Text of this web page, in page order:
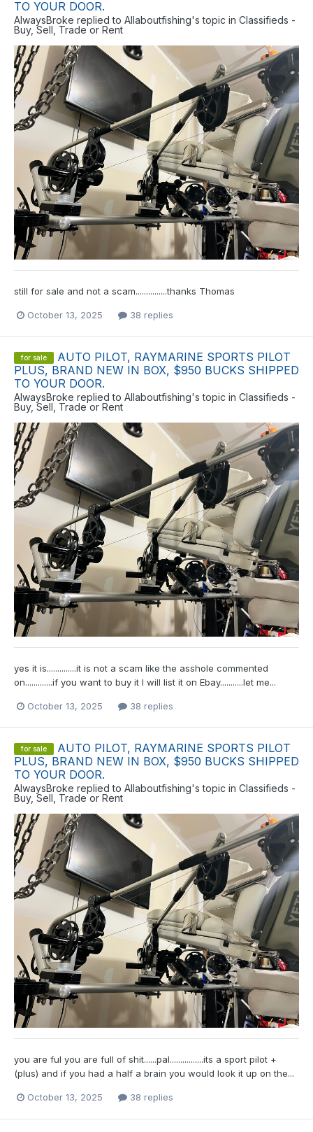
TO YOUR DOOR.
AlwaysBroke replied to Allaboutfishing's topic in Classifieds -
Buy, Sell, Trade or Rent
still for sale and not a scam...............thanks Thomas
October 13, 2025 38 replies
for sale
AUTO PILOT, RAYMARINE SPORTS PILOT
PLUS, BRAND NEW IN BOX, $950 BUCKS SHIPPED
TO YOUR DOOR.
AlwaysBroke replied to Allaboutfishing's topic in Classifieds -
Buy, Sell, Trade or Rent
yes it is..............it is not a scam like the asshole commented
on.............if you want to buy it I will list it on Ebay...........let me...
October 13, 2025 38 replies
for sale
AUTO PILOT, RAYMARINE SPORTS PILOT
PLUS, BRAND NEW IN BOX, $950 BUCKS SHIPPED
TO YOUR DOOR.
AlwaysBroke replied to Allaboutfishing's topic in Classifieds -
Buy, Sell, Trade or Rent
you are ful you are full of shit......pal................its a sport pilot +
(plus) and if you had a half a brain you would look it up on the...
October 13, 2025 38 replies